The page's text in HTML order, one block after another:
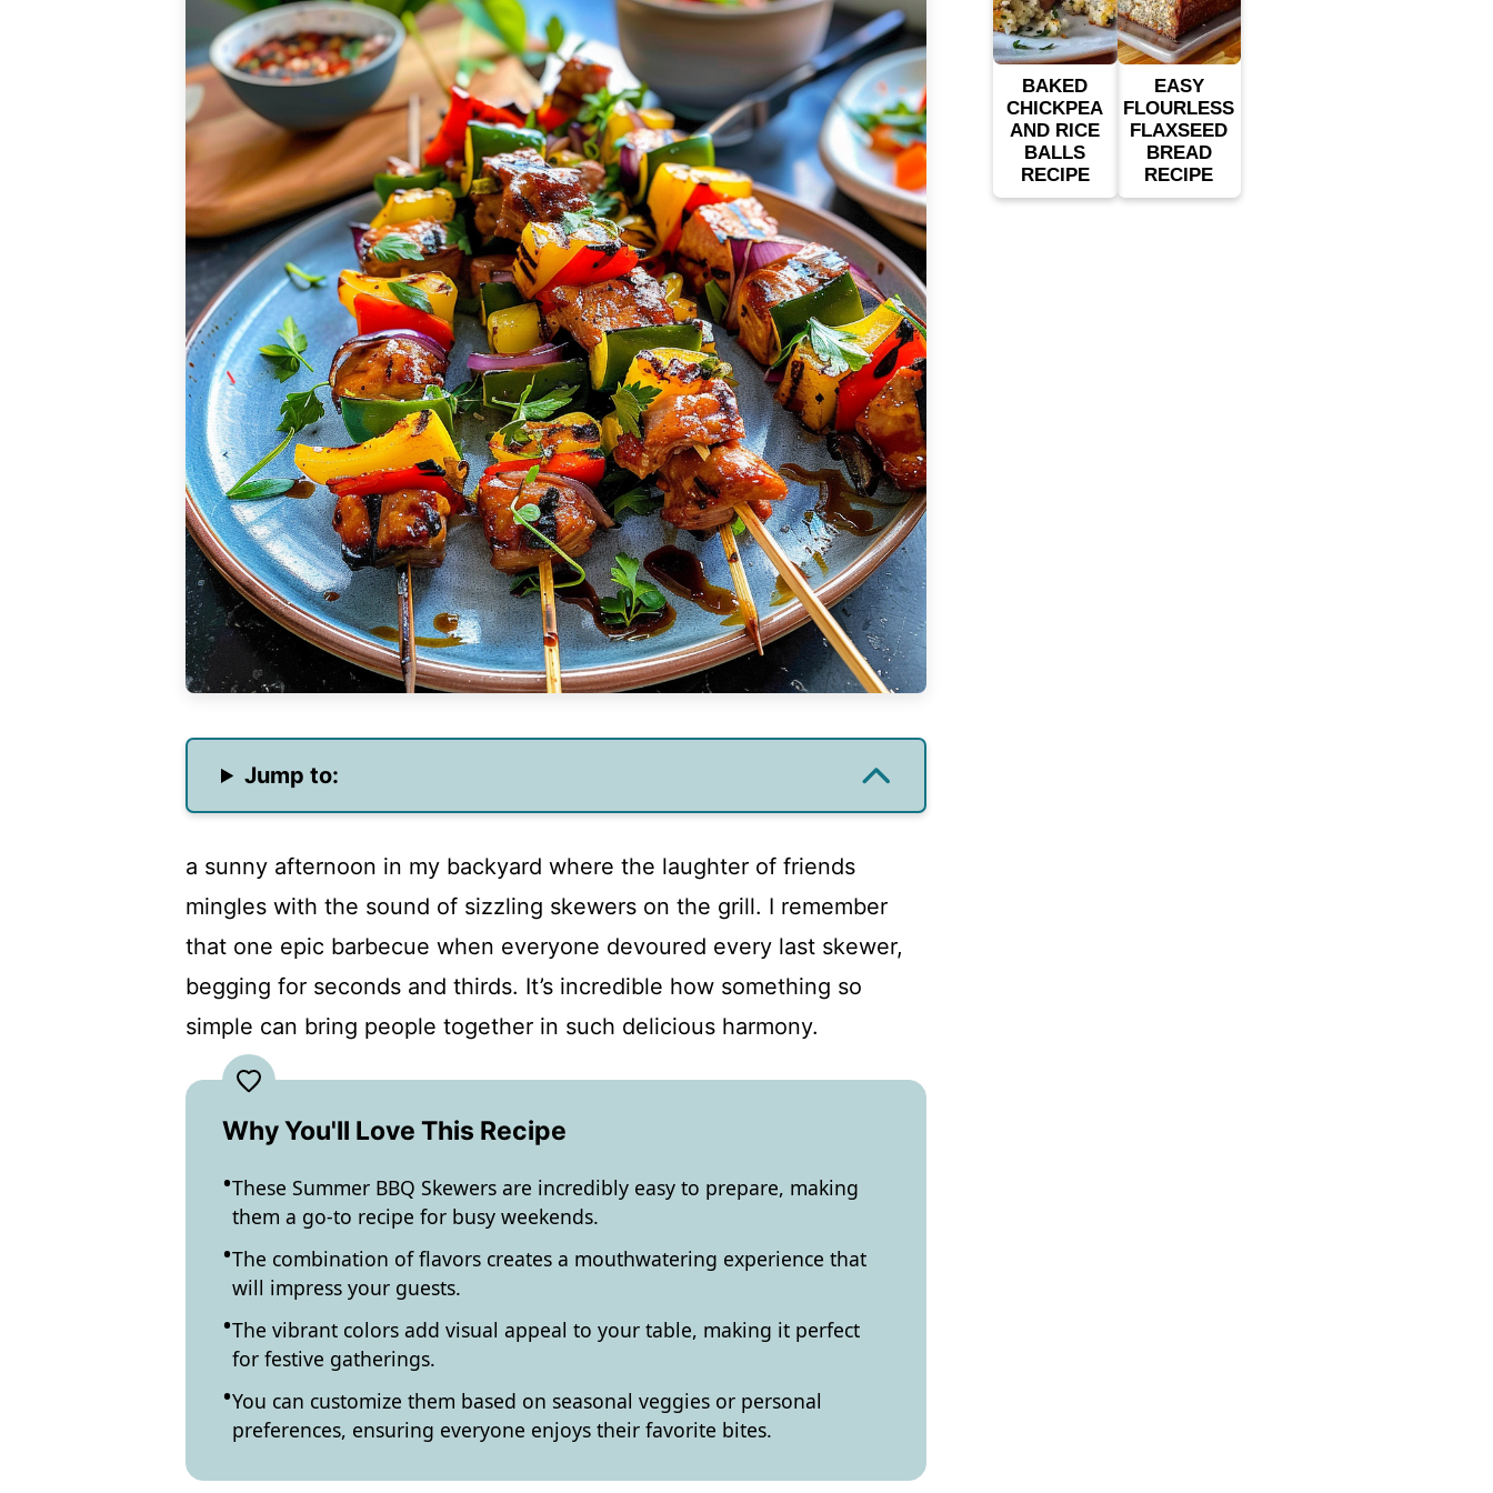
Jump to:
a sunny afternoon in my backyard where the laughter of friends
mingles with the sound of sizzling skewers on the grill. I remember
that one epic barbecue when everyone devoured every last skewer,
begging for seconds and thirds. It’s incredible how something so
simple can bring people together in such delicious harmony.
Why You'll Love This Recipe
These Summer BBQ Skewers are incredibly easy to prepare, making
them a go-to recipe for busy weekends.
The combination of flavors creates a mouthwatering experience that
will impress your guests.
The vibrant colors add visual appeal to your table, making it perfect
for festive gatherings.
You can customize them based on seasonal veggies or personal
preferences, ensuring everyone enjoys their favorite bites.
BAKED
CHICKPEA
AND RICE
BALLS
RECIPE
EASY
FLOURLESS
FLAXSEED
BREAD
RECIPE